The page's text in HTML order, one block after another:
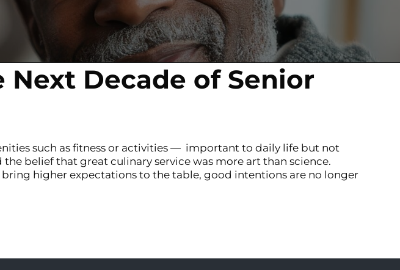
Decade of Senior
such as fitness or activities — important to daily life but not
belief that great culinary service was more art than science.
higher expectations to the table, good intentions are no longer